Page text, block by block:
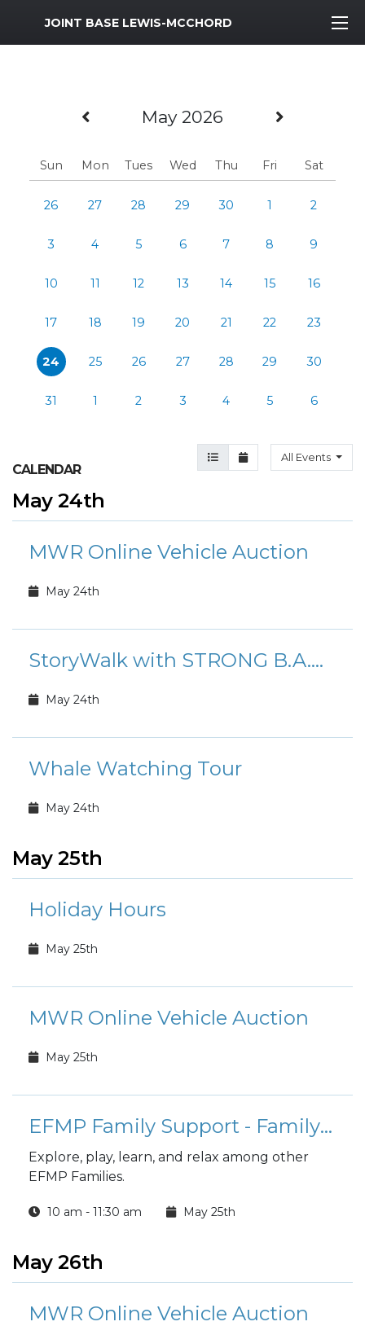
MWR Logo
JOINT BASE LEWIS-MCCHORD
Previous Month
May 2026 Next
Sun Mon Tues Wed Thu Fri Sat
26 27 28 29 30 1 2
3 4 5 6 7 8 9
10 11 12 13 14 15 16
17 18 19 20 21 22 23
24 25 26 27 28 29 30
31 1 2 3 4 5 6
Agenda View
Month ViewAll Events
CALENDAR
May 24th
MWR Online Vehicle Auction
May 24th
StoryWalk with STRONG B.A.N.D.S.
May 24th
Whale Watching Tour
May 24th
May 25th
Holiday Hours
May 25th
MWR Online Vehicle Auction
May 25th
EFMP Family Support - Family Fusion Playgroup
Explore, play, learn, and relax among other
EFMP Families.
10 am - 11:30 am May 25th
May 26th
MWR Online Vehicle Auction